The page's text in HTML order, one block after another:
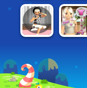
INSTAGIRLS
DRESS UP:
#HALLOWEEN
EMPRESS
CREATOR